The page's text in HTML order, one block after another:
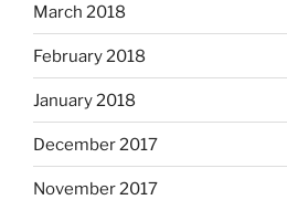
March 2018
February 2018
January 2018
December 2017
November 2017